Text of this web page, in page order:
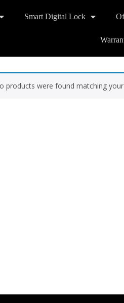
Smart Digital Lock
products were found matching